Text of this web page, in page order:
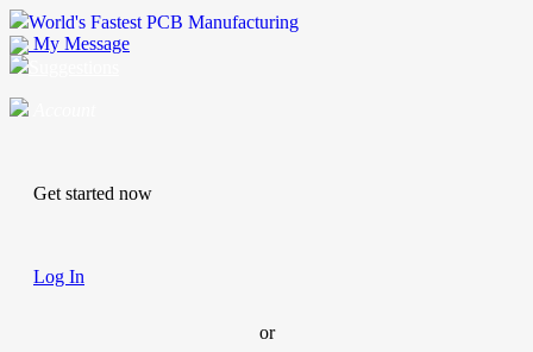
World's Fastest PCB Manufacturing
My Message
Get started now
Log In
or